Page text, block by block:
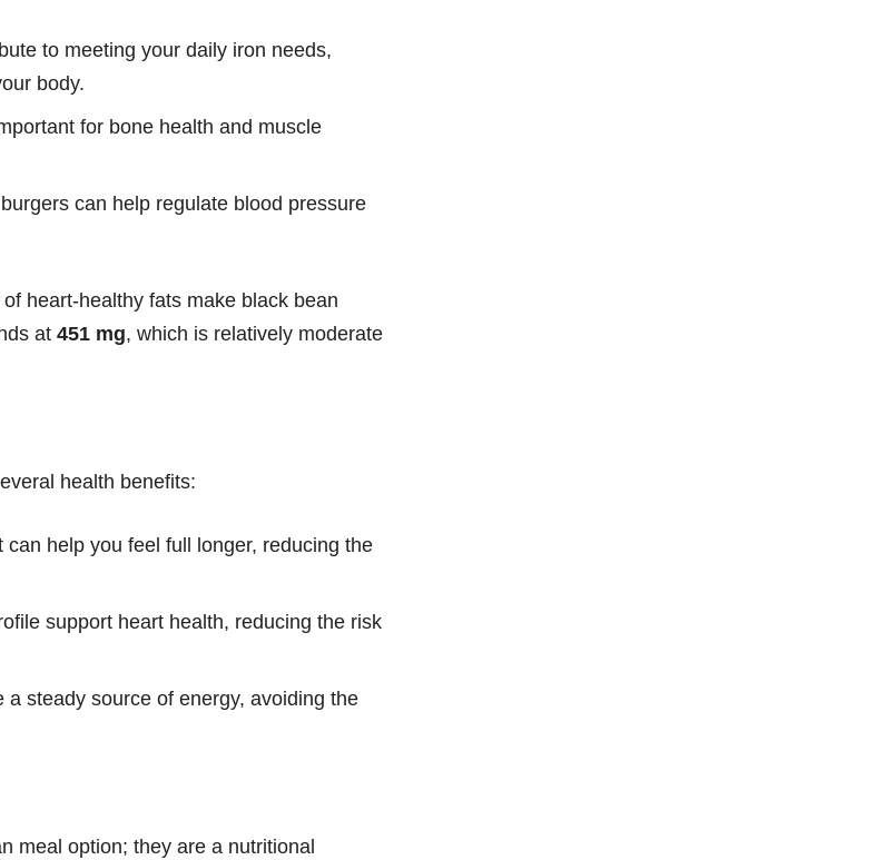
to meeting your daily iron needs,
body.
for bone health and muscle
can help regulate blood pressure
heart-healthy fats make black bean
at 451 mg, which is relatively moderate
health benefits:
help you feel full longer, reducing the
support heart health, reducing the risk
steady source of energy, avoiding the
meal option; they are a nutritional